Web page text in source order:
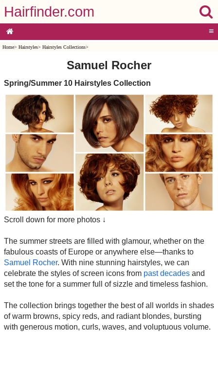
Hairfinder.com
≡
Home> Hairstyles> Hairstyles Collections>
Samuel Rocher
Spring/Summer 10 Hairstyles Collection
Scroll down for more photos ↓
The summer streets are filled with glamour, whether on the
fabulous coasts of Europe or anywhere else—thanks to
Samuel Rocher. With nine stunning hairstyles, we can
celebrate the styles of screen icons from past decades and
set the tone for a summer full of sizzle and timeless fashion.
The collection brings together the best of all worlds in shades
of warm browns, spicy reds, and radiant blondes, bursting
with generous motion, curls, waves, and voluptuous volume.